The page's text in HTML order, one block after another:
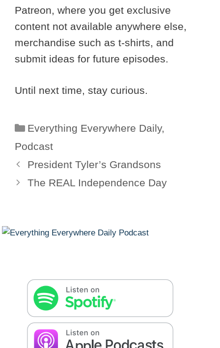
Patreon, where you get exclusive
content not available anywhere else,
merchandise such as t-shirts, and
submit ideas for future episodes.
Until next time, stay curious.
Categories
Everything Everywhere Daily,
Podcast
President Tyler’s Grandsons
The REAL Independence Day